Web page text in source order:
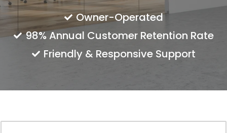
Owner-Operated
98% Annual Customer Retention Rate
Friendly & Responsive Support